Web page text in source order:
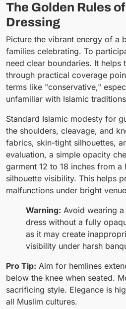
The Golden Rules
Dressing
Picture the vibrant energy of a
families celebrating. To
need clear boundaries. It helps
through practical coverage
terms like "conservative,"
unfamiliar with Islamic
Standard Islamic modesty for
the shoulders, cleavage, and
fabrics, skin-tight silhouettes,
evaluation, a simple opacity
garment 12 to 18 inches from
silhouette visibility. This helps
malfunctions under bright
Warning: Avoid wearing
dress without a fully
as it may create
visibility under harsh
Pro Tip: Aim for hemlines
below the knee when seated.
sacrificing style. Elegance is
all Muslim cultures.